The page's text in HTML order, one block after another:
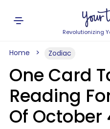
Revolutionizing
Home Zodiac
One Card
Reading
Of October